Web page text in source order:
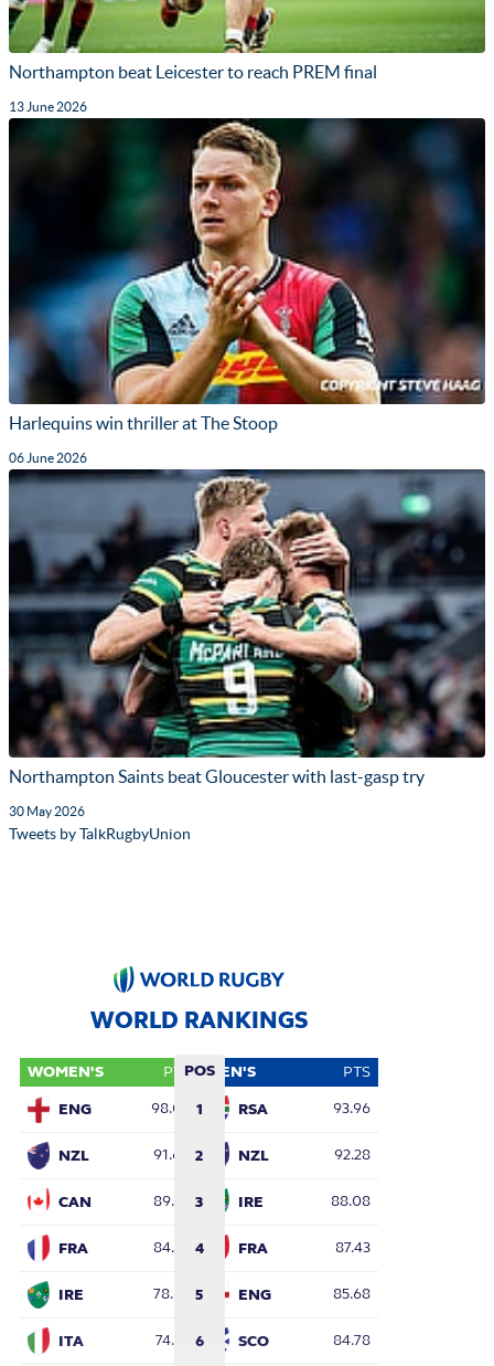
Northampton beat Leicester to reach PREM final
13 June 2026
Harlequins win thriller at The Stoop
06 June 2026
Northampton Saints beat Gloucester with last-gasp try
30 May 2026
Tweets by TalkRugbyUnion